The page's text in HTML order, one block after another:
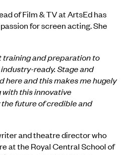
of Film & TV at ArtsEd has
for screen acting. She
training and preparation to
ready. Stage and
here and this makes me hugely
this innovative
future of credible and
and theatre director who
at the Royal Central School of